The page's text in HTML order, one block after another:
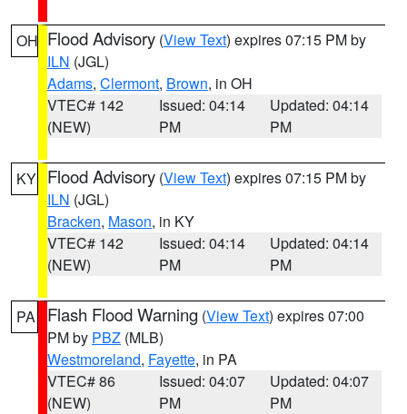
OH Flood Advisory (View Text) expires 07:15 PM by
ILN (JGL)
Adams, Clermont, Brown, in OH
VTEC# 142
(NEW)
Issued: 04:14
PM
Updated: 04:14
PM
KY Flood Advisory (View Text) expires 07:15 PM by
ILN (JGL)
Bracken, Mason, in KY
VTEC# 142
(NEW)
Issued: 04:14
PM
Updated: 04:14
PM
PA Flash Flood Warning (View Text) expires 07:00
PM by PBZ (MLB)
Westmoreland, Fayette, in PA
VTEC# 86
(NEW)
Issued: 04:07
PM
Updated: 04:07
PM